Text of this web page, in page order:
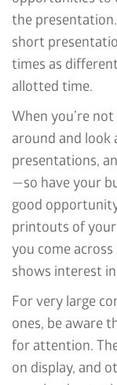
the
short
times as
allotted time.
When you’re
around and
presentations,
—so have your
good
printouts of your
you come
shows interest
For very large
ones, be aware
for attention.
on display, and